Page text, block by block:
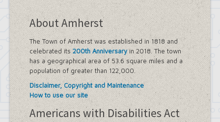
About Amherst
The Town of Amherst was established in 1818 and
celebrated its 200th Anniversaryin 2018. The town
has a geographical area of 53.6 square miles and a
population of greater than 122,000.
Disclaimer, Copyright and Maintenance
How to use our site
Americans with Disabilities Act